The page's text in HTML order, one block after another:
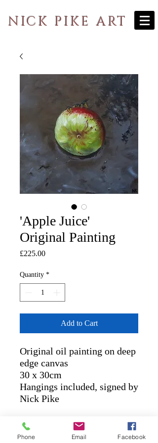
NICK PIKE ART
'Apple Juice'
Original Painting
£225.00Price
Quantity *
Add to Cart
Original oil painting on deep
edge canvas
30 x 30cm
Hangings included, signed by
Nick Pike
RETURN AND REFUND
POLICY
Phone Email Facebook